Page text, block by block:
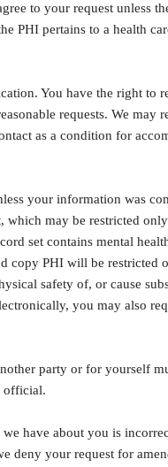
to your request unless
PHI pertains to a health
You have the right to
requests. We
as a condition for
your information was
may be restricted
set contains mental
copy PHI will be
safety of, or cause
you may also
party or for yourself
official.
have about you is
deny your request for